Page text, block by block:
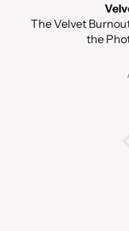
The Velvet
the